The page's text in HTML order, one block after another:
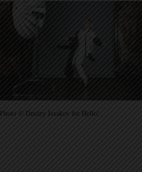
Photo © Dmitry Isxakov for Hello!